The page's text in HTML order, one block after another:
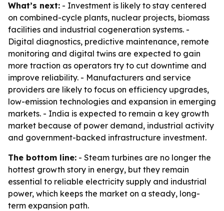
What’s next: - Investment is likely to stay centered
on combined-cycle plants, nuclear projects, biomass
facilities and industrial cogeneration systems. -
Digital diagnostics, predictive maintenance, remote
monitoring and digital twins are expected to gain
more traction as operators try to cut downtime and
improve reliability. - Manufacturers and service
providers are likely to focus on efficiency upgrades,
low-emission technologies and expansion in emerging
markets. - India is expected to remain a key growth
market because of power demand, industrial activity
and government-backed infrastructure investment.
The bottom line: - Steam turbines are no longer the
hottest growth story in energy, but they remain
essential to reliable electricity supply and industrial
power, which keeps the market on a steady, long-
term expansion path.